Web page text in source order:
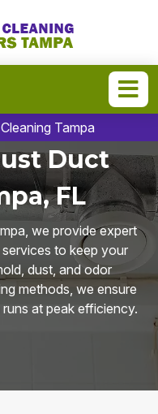
Tampa
Duct
FL
we provide expert
to keep your
dust, and odor
methods, we ensure
at peak efficiency.